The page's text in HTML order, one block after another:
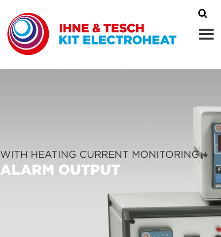
WITH HEATING CURRENT MONITORING +
ALARM OUTPUT